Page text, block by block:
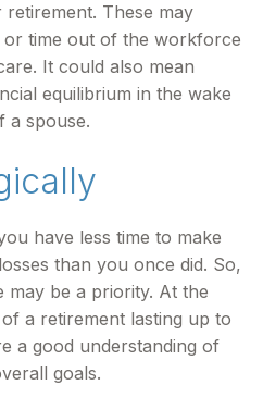
These may
or time out of the workforce
It could also mean
equilibrium in the wake
a spouse.
have less time to make
than you once did. So,
may be a priority. At the
a retirement lasting up to
a good understanding of
goals.